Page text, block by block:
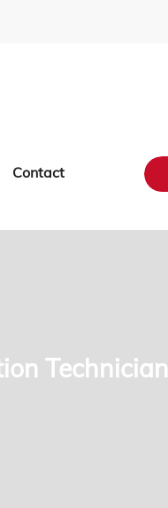
Contact
Technician